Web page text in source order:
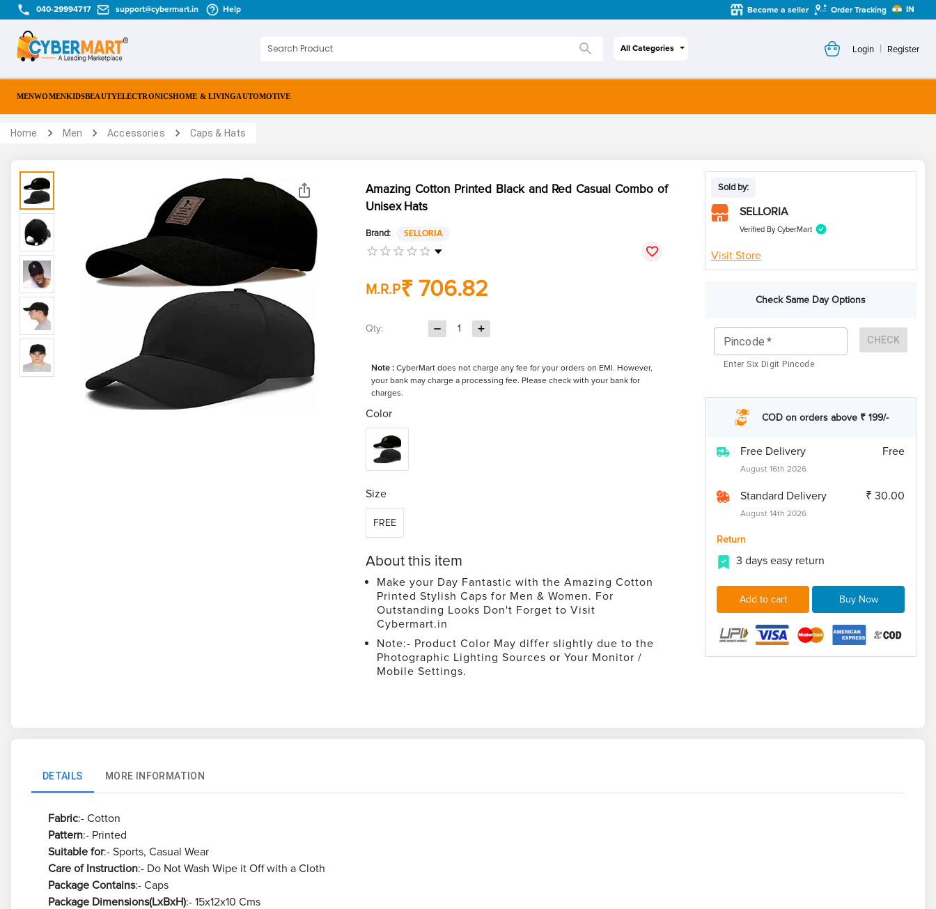
040-29994717 support@cybermart.in Help Become a seller Order Tracking IN
All Categories Login | Register
MENWOMENKIDSBEAUTYELECTRONICSHOME & LIVINGAUTOMOTIVE
Home Men Accessories Caps & Hats
Amazing Cotton Printed Black and Red Casual Combo of
Unisex Hats
Brand: SELLORIA
M.R.P₹ 706.82
Qty: 1
Note :CyberMart does not charge any fee for your orders on EMI. However,
your bank may charge a processing fee. Please check with your bank for
charges.
Color
Size
FREE
About this item
Make your Day Fantastic with the Amazing Cotton
Printed Stylish Caps for Men & Women. For
Outstanding Looks Don't Forget to Visit
Cybermart.in
Note:- Product Color May differ slightly due to the
Photographic Lighting Sources or Your Monitor /
Mobile Settings.
Sold by:
SELLORIA
Verified By CyberMart
Visit Store
Check Same Day Options
Pincode *
Enter Six Digit Pincode
CHECK
COD on orders above ₹ 199/-
Free Delivery
August 16th 2026
Free
Standard Delivery
August 14th 2026
₹ 30.00
Return
3 days easy return
Add to cart Buy Now
DETAILS MORE INFORMATION
Fabric:- Cotton
Pattern:- Printed
Suitable for:- Sports, Casual Wear
Care of Instruction:- Do Not Wash Wipe it Off with a Cloth
Package Contains:- Caps
Package Dimensions(LxBxH):- 15x12x10 Cms